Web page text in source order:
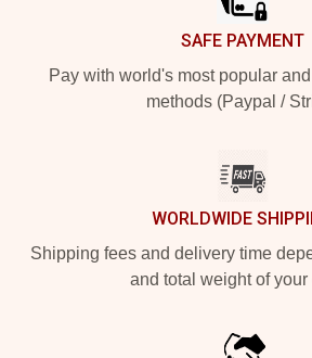
SAFE PAYMENT
Pay with world's most popular
methods (Paypal /
WORLDWIDE
Shipping fees and delivery time
and total weight of your